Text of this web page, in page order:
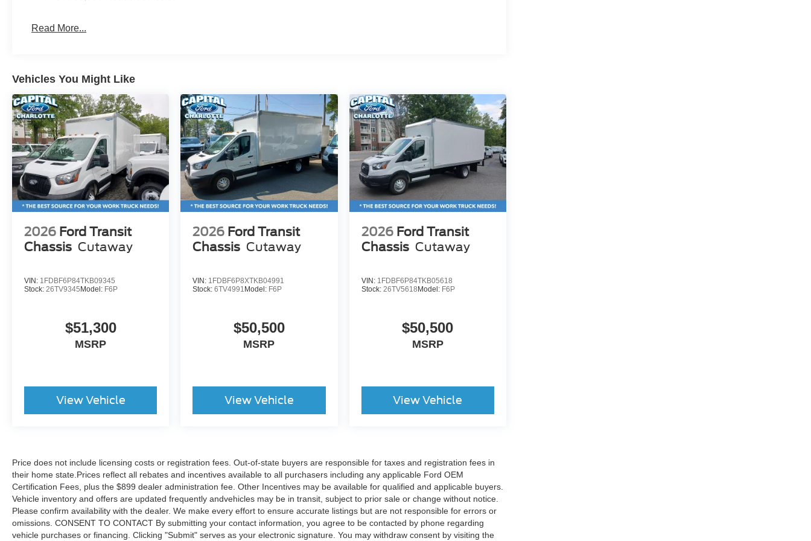
Read More...
Vehicles You Might Like
2026 Ford Transit
Chassis Cutaway
VIN: 1FDBF6P84TKB09345
Stock: 26TV9345Model: F6P
$51,300
MSRP
View Vehicle
2026 Ford Transit
Chassis Cutaway
VIN: 1FDBF6P8XTKB04991
Stock:6TV4991 Model: F6P
$50,500
MSRP
View Vehicle
2026 Ford Transit
Chassis Cutaway
VIN: 1FDBF6P84TKB05618
Stock: 26TV5618Model: F6P
$50,500
MSRP
View Vehicle
Price does not include licensing costs or registration fees. Out-of-state buyers are responsible for taxes and registration fees in
their home state.Prices reflect all rebates and incentives available to all purchasers including any applicable Ford OEM
Certification Fees, plus the $899 dealer administration fee. Other Incentives may be available for qualified and applicable buyers.
Vehicle inventory and offers are updated frequently andvehicles may be in transit, subject to prior sale or change without notice.
Please confirm availability with the dealer. We make every effort to ensure accurate listings but are not responsible for errors or
omissions. CONSENT TO CONTACT By submitting your contact information, you agree to be contacted by phone regarding
vehicle purchases or financing. Clicking "Submit" serves as your electronic signature. You may withdraw consent by visiting the